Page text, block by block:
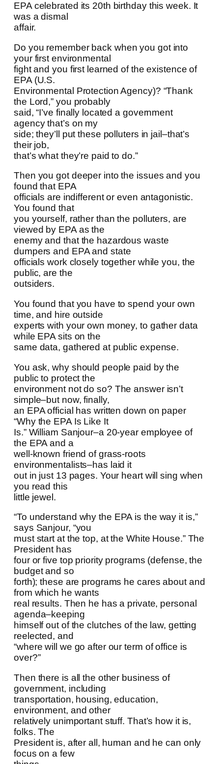
EPA celebrated its 20th birthday this week. It
was a dismal
affair.
Do you remember back when you got into
your first environmental
fight and you first learned of the existence of
EPA (U.S.
Environmental Protection Agency)? “Thank
the Lord,” you probably
said, “I’ve finally located a government
agency that’s on my
side; they’ll put these polluters in jail–that’s
their job,
that’s what they’re paid to do.”
Then you got deeper into the issues and you
found that EPA
officials are indifferent or even antagonistic.
You found that
you yourself, rather than the polluters, are
viewed by EPA as the
enemy and that the hazardous waste
dumpers and EPA and state
officials work closely together while you, the
public, are the
outsiders.
You found that you have to spend your own
time, and hire outside
experts with your own money, to gather data
while EPA sits on the
same data, gathered at public expense.
You ask, why should people paid by the
public to protect the
environment not do so? The answer isn’t
simple–but now, finally,
an EPA official has written down on paper
“Why the EPA Is Like It
Is.” William Sanjour–a 20-year employee of
the EPA and a
well-known friend of grass-roots
environmentalists–has laid it
out in just 13 pages. Your heart will sing when
you read this
little jewel.
“To understand why the EPA is the way it is,”
says Sanjour, “you
must start at the top, at the White House.” The
President has
four or five top priority programs (defense, the
budget and so
forth); these are programs he cares about and
from which he wants
real results. Then he has a private, personal
agenda–keeping
himself out of the clutches of the law, getting
reelected, and
“where will we go after our term of office is
over?”
Then there is all the other business of
government, including
transportation, housing, education,
environment, and other
relatively unimportant stuff. That’s how it is,
folks. The
President is, after all, human and he can only
focus on a few